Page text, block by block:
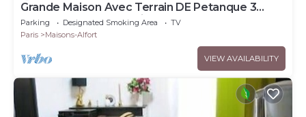
Grande Maison Avec Terrain DE Petanque 3
Chambres Proche Paris
Parking Designated Smoking Area
TV
Paris
Maisons-Alfort
VIEW AVAILABILITY